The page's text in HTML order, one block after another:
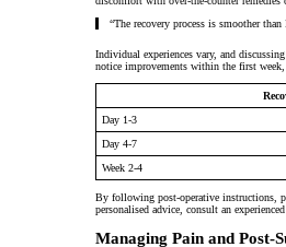
“The recovery process is smoother
Individual experiences vary, and
notice improvements within the first
Day 1-3
Day 4-7
Week 2-4
By following post-operative instructions,
personalised advice, consult an experienced
Managing Pain and Post-